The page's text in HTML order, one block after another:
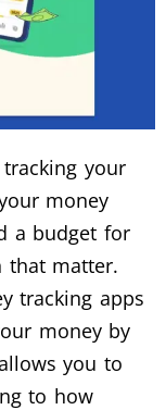
your
money
a budget for
matter.
tracking apps
money by
you to
to how